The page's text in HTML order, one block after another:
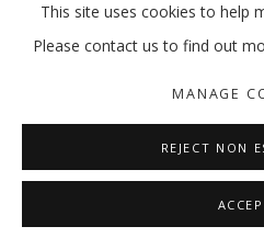
This site uses cookies to help
Please contact us to find out
MANAGE
REJECT NON